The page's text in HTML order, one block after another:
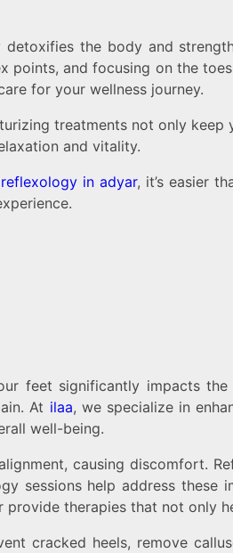
the body and
points, and focusing on the
for your wellness journey.
treatments not only keep
and vitality.
in adyar, it’s easier
feet significantly impacts
At ilaa, we specialize in
well-being.
causing discomfort.
sessions help address these
provide therapies that not only
cracked heels, remove